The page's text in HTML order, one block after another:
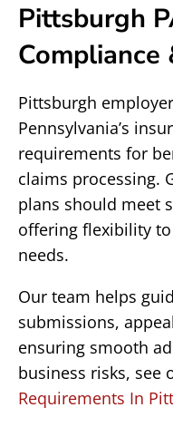
Pittsburgh
Compliance
Pittsburgh
Pennsylvania’s
requirements for
claims processing.
plans should meet
offering flexibility
needs.
Our team helps
submissions,
ensuring smooth
business risks, see
Requirements In